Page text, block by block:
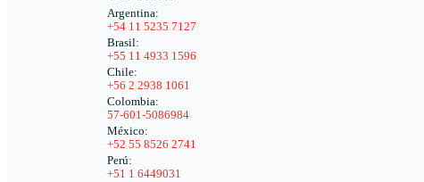
Argentina:
+54 11 5235 7127
Brasil:
+55 11 4933 1596
Chile:
+56 2 2938 1061
Colombia:
57-601-5086984
México:
+52 55 8526 2741
Perú:
+51 1 6449031